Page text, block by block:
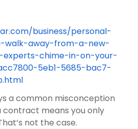
business/personal-
walk-away-from-a-new-
experts-chime-in-on-your-
5eb1-5685-bac7-
a common misconception
contract means you only
not the case.